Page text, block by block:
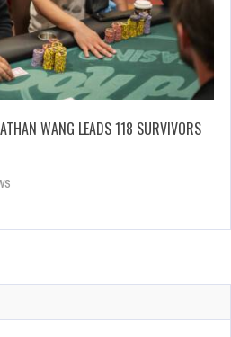
WANG LEADS 118 SURVIVORS